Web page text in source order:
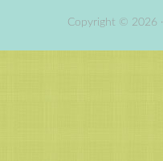
Copyright © 2026 ·